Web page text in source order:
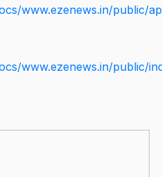
www.ezenews.in/public/
www.ezenews.in/public/